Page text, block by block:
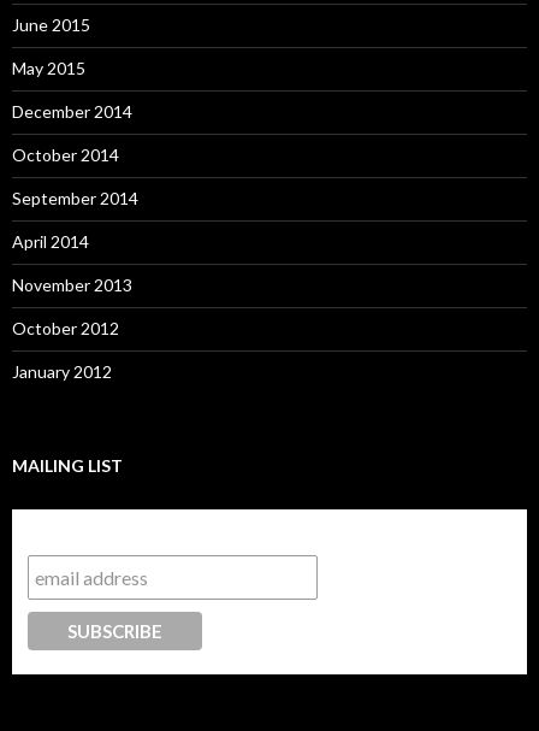
June 2015
May 2015
December 2014
October 2014
September 2014
April 2014
November 2013
October 2012
January 2012
MAILING LIST